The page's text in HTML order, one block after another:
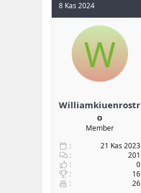
b
u
u
b
a
l
t
a
n
8 Kas 2024
W
Williamkiuenrostr
o
Member
21 Kas 2023
201
0
16
26